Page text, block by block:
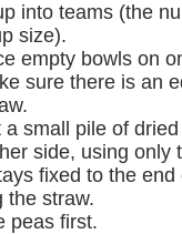
into teams (the
size).
empty bowls on
sure there is an
small pile of
side, using only
fixed to the end
the straw.
peas first.